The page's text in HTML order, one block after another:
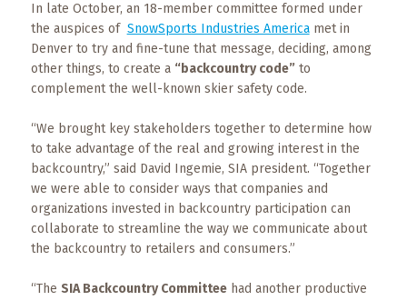
Trip
In late October, an 18-member committee formed under
the auspices of SnowSports Industries Americamet in
Denver to try and fine-tune that message, deciding, among
other things, to create a “backcountry code”to
complement the well-known skier safety code.
“We brought key stakeholders together to determine how
to take advantage of the real and growing interest in the
backcountry,” said David Ingemie, SIA president. “Together
we were able to consider ways that companies and
organizations invested in backcountry participation can
collaborate to streamline the way we communicate about
the backcountry to retailers and consumers.”
“The SIA Backcountry Committeehad another productive